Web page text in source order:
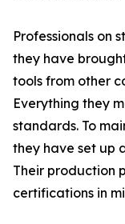
Professionals on
they have
tools from other
Everything they
standards. To
they have set up
Their production
certifications in